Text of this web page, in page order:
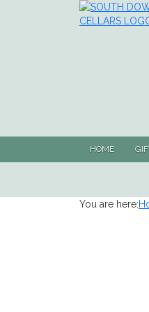
HOME
You are here: